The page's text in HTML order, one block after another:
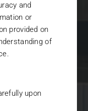
of
net
and
or
provided on
of
upon